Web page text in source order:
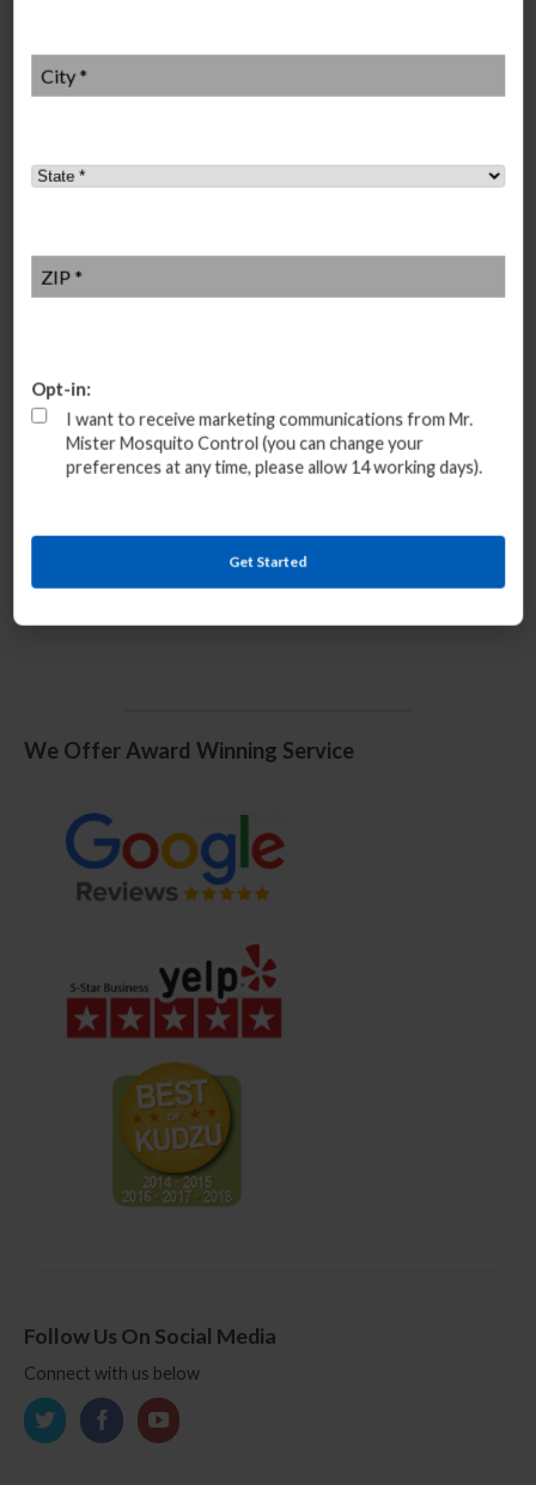
We Offer Award Winning Service
Follow Us On Social Media
Connect with us below
City
State*
ZIP *
Opt-in:
I want to receive marketing communications from Mr.
Mister Mosquito Control (you can change your
preferences at any time, please allow 14 working days).
Get Started